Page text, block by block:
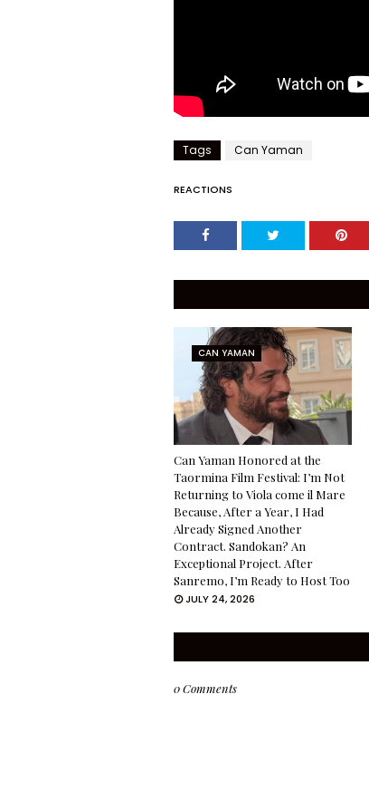
Tags Can Yaman
REACTIONS
CAN YAMAN
Can Yaman Honored at the
Taormina Film Festival: I’m Not
Returning to Viola come il Mare
Because, After a Year, I Had
Already Signed Another
Contract. Sandokan? An
Exceptional Project. After
Sanremo, I’m Ready to Host Too
JULY 24, 2026
0 Comments